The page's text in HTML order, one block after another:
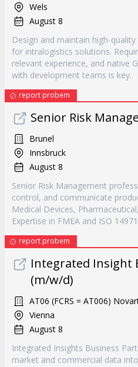
Wels
August 8
Design and maintain high-
for intralogistics solutions.
relevant experience, and native
with development teams is key.
report probem
Senior Risk
Brunel
Innsbruck
August 8
Senior Risk Management
control, and communicate
Medical Devices,
Expertise in FMEA and ISO
report probem
Integrated Insight
(m/w/d)
AT06 (FCRS = AT006)
Vienna
August 8
Integrated Insights Business
market and commercial data